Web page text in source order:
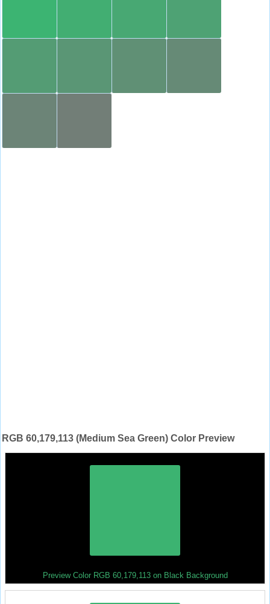
RGB 60,179,113 (Medium Sea Green) Color Preview
Preview Color RGB 60,179,113 on Black Background